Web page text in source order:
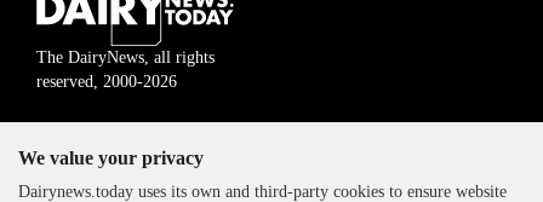
The DairyNews, all rights
reserved, 2000-2026
We value your privacy
Dairynews.today uses its own and third-party cookies to ensure website